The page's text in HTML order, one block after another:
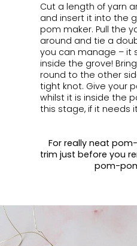
Cut a length of yarn
and insert it into the
pom maker. Pull the
around and tie a
you can manage – it
inside the grove!
round to the other
tight knot. Give your
whilst it is inside the
this stage, if it needs
For really neat
trim just before you
pom-